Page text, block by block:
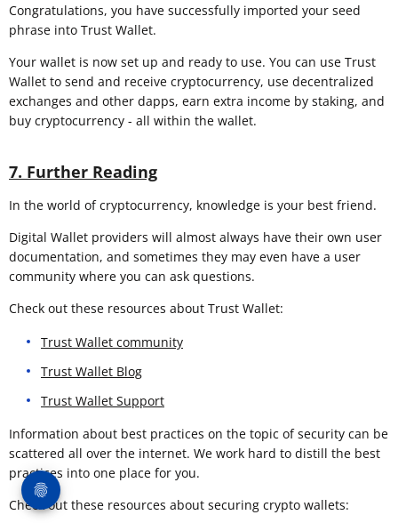
Congratulations, you have successfully imported your seed
phrase into Trust Wallet.
Your wallet is now set up and ready to use. You can use Trust
Wallet to send and receive cryptocurrency, use decentralized
exchanges and other dapps, earn extra income by staking, and
buy cryptocurrency - all within the wallet.
7. Further Reading
In the world of cryptocurrency, knowledge is your best friend.
Digital Wallet providers will almost always have their own user
documentation, and sometimes they may even have a user
community where you can ask questions.
Check out these resources about Trust Wallet:
Trust Wallet community
Trust Wallet Blog
Trust Wallet Support
Information about best practices on the topic of security can be
scattered all over the internet. We work hard to distill the best
practices into one place for you.
Check out these resources about securing crypto wallets: